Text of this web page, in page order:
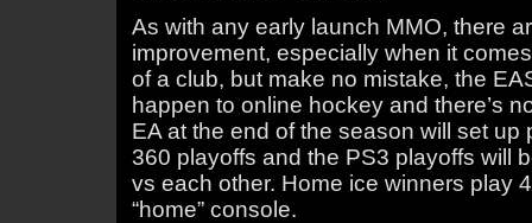
As with any early launch MMO, there
improvement, especially when it
of a club, but make no mistake, the
happen to online hockey and there’s
EA at the end of the season will set
360 playoffs and the PS3 playoffs will
vs each other. Home ice winners play
“home” console.